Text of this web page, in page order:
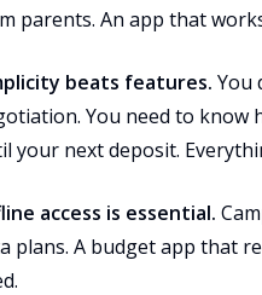
parents. An app that
beats features. You
You need to know
your next deposit.
access is essential.
plans. A budget app that